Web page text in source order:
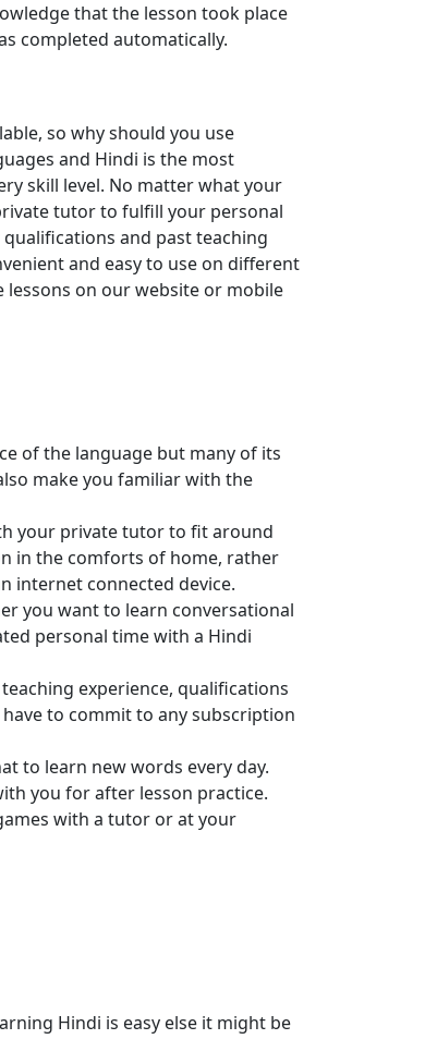
that the lesson took place
completed automatically.
so why should you use
and Hindi is the most
skill level. No matter what your
tutor to fulfill your personal
and past teaching
and easy to use on different
lessons on our website or mobile
of the language but many of its
make you familiar with the
your private tutor to fit around
in the comforts of home, rather
internet connected device.
you want to learn conversational
personal time with a Hindi
experience, qualifications
to commit to any subscription
to learn new words every day.
you for after lesson practice.
with a tutor or at your
Hindi is easy else it might be